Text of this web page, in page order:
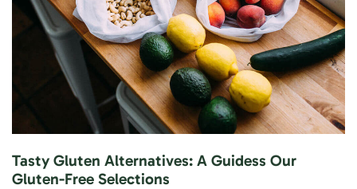
Tasty Gluten Alternatives: A Guidess Our
Gluten-Free Selections